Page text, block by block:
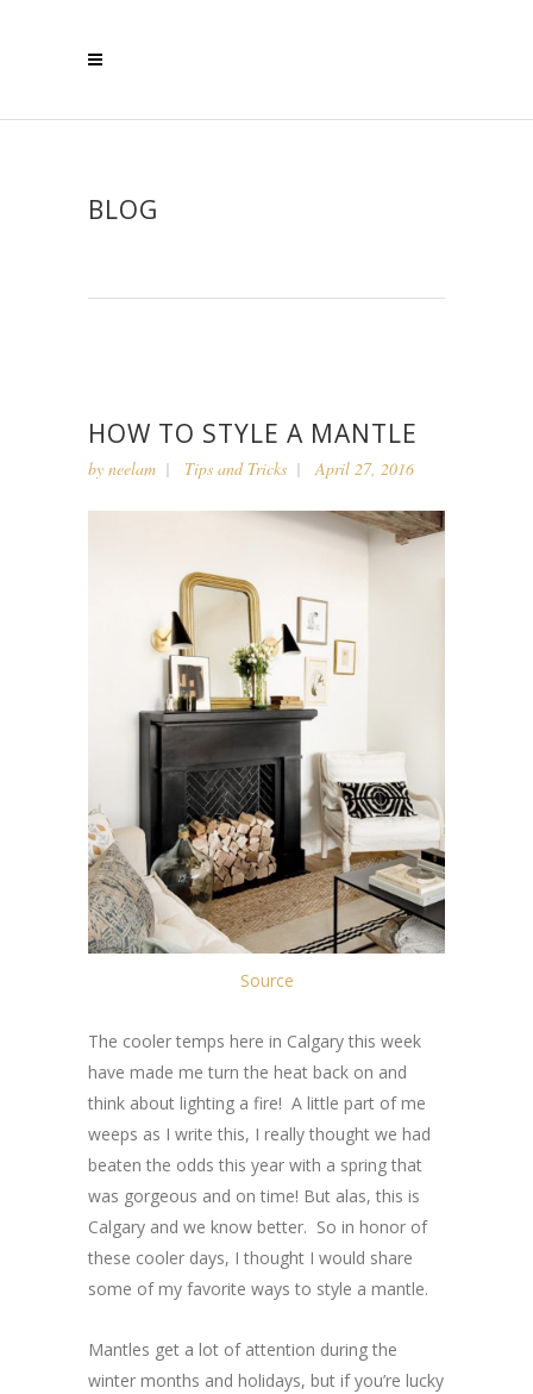
BLOG
HOW TO STYLE A MANTLE
by neelam Tips and Tricks April 27, 2016
Source
The cooler temps here in Calgary this week
have made me turn the heat back on and
think about lighting a fire! A little part of me
weeps as I write this, I really thought we had
beaten the odds this year with a spring that
was gorgeous and on time! But alas, this is
Calgary and we know better. So in honor of
these cooler days, I thought I would share
some of my favorite ways to style a mantle.
Mantles get a lot of attention during the
winter months and holidays, but if you’re lucky